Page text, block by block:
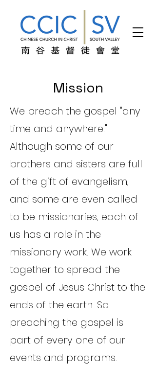
Mission
We preach the gospel "any
time and anywhere."
Although some of our
brothers and sisters are full
of the gift of evangelism,
and some are even called
to be missionaries, each of
us has a role in the
missionary work. We work
together to spread the
gospel of Jesus Christ to the
ends of the earth. So
preaching the gospel is
part of every one of our
events and programs.